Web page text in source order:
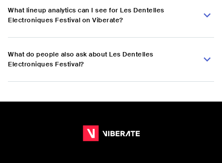
What lineup analytics can I see for Les Dentelles
Electroniques Festival on Viberate?
What do people also ask about Les Dentelles
Electroniques Festival?